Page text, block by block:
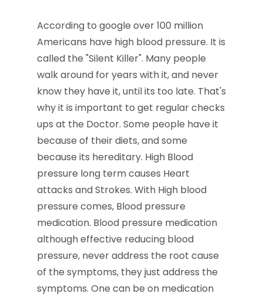
According to google over 100 million
Americans have high blood pressure. It is
called the "Silent Killer". Many people
walk around for years with it, and never
know they have it, until its too late. That's
why it is important to get regular checks
ups at the Doctor. Some people have it
because of their diets, and some
because its hereditary. High Blood
pressure long term causes Heart
attacks and Strokes. With High blood
pressure comes, Blood pressure
medication. Blood pressure medication
although effective reducing blood
pressure, never address the root cause
of the symptoms, they just address the
symptoms. One can be on medication